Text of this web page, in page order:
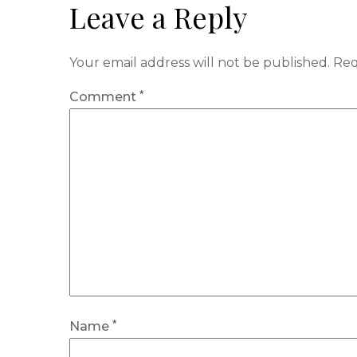
Leave a Reply
Your email address will not be published.
Comment *
Name *